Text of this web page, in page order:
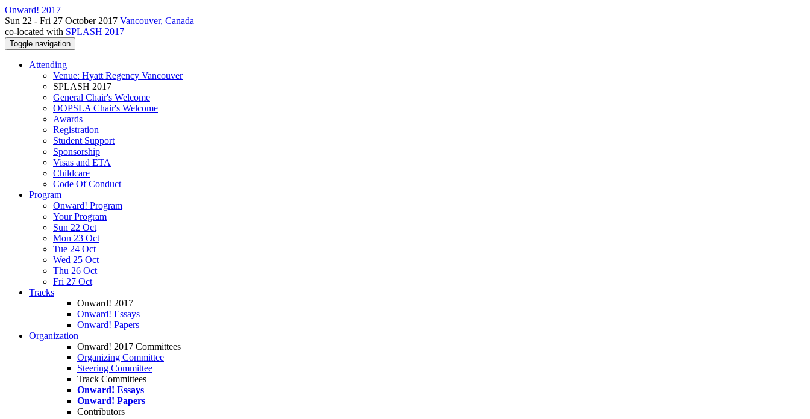
Onward! 2017
Sun 22 - Fri 27 October 2017 Vancouver, Canada
co-located with SPLASH 2017
Toggle navigation
Attending
Venue: Hyatt Regency Vancouver
SPLASH 2017
General Chair's Welcome
OOPSLA Chair's Welcome
Awards
Registration
Student Support
Sponsorship
Visas and ETA
Childcare
Code Of Conduct
Program
Onward! Program
Your Program
Sun 22 Oct
Mon 23 Oct
Tue 24 Oct
Wed 25 Oct
Thu 26 Oct
Fri 27 Oct
Tracks
Onward! 2017
Onward! Essays
Onward! Papers
Organization
Onward! 2017 Committees
Organizing Committee
Steering Committee
Track Committees
Onward! Essays
Onward! Papers
Contributors